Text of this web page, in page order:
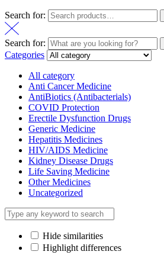
Search for:
Search for:
Categories
All category
Anti Cancer Medicine
AntiBiotics (Antibacterials)
COVID Protection
Erectile Dysfunction Drugs
Generic Medicine
Hepatitis Medicines
HIV/AIDS Medicine
Kidney Disease Drugs
Life Saving Medicine
Other Medicines
Uncategorized
Hide similarities
Highlight differences